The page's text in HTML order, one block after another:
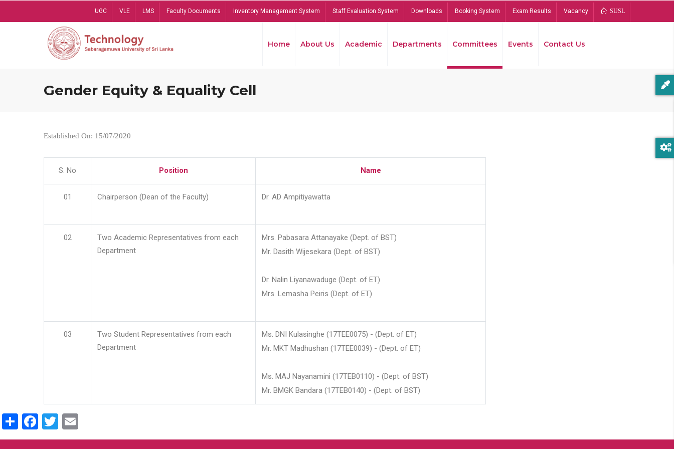
UGC VLE LMS Faculty Documents Inventory Management System Staff Evaluation System Downloads Booking System Exam Results Vacancy SUSL
Home About Us Academic Departments Committees Events Contact Us
Gender Equity & Equality Cell
Established On: 15/07/2020
S. No Position Name
01 Chairperson (Dean of the Faculty) Dr. AD Ampitiyawatta
02
Two Academic Representatives from each
Department
Mrs. Pabasara Attanayake (Dept. of BST)
Mr. Dasith Wijesekara (Dept. of BST)
Dr. Nalin Liyanawaduge (Dept. of ET)
Mrs. Lemasha Peiris (Dept. of ET)
03
Two Student Representatives from each
Department
Ms. DNI Kulasinghe (17TEE0075) - (Dept. of ET)
Mr. MKT Madhushan (17TEE0039) - (Dept. of ET)
Ms. MAJ Nayanamini (17TEB0110) - (Dept. of BST)
Mr. BMGK Bandara (17TEB0140) - (Dept. of BST)
ShareFacebook
Twitter